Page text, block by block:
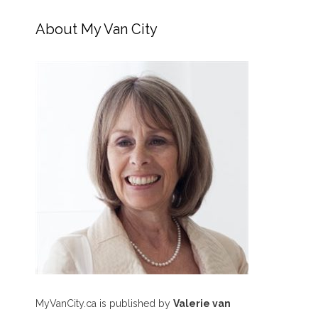
About My Van City
MyVanCity.ca is published by Valerie van